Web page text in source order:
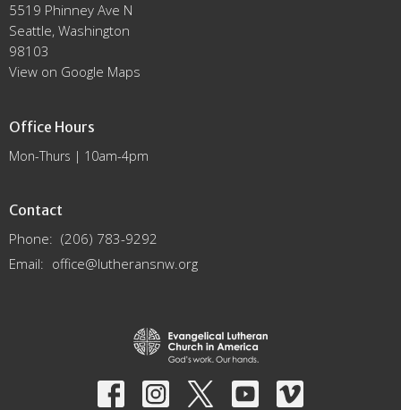
5519 Phinney Ave N
Seattle, Washington
98103
View on Google Maps
Office Hours
Mon-Thurs | 10am-4pm
Contact
Phone: (206) 783-9292
Email: office@lutheransnw.org